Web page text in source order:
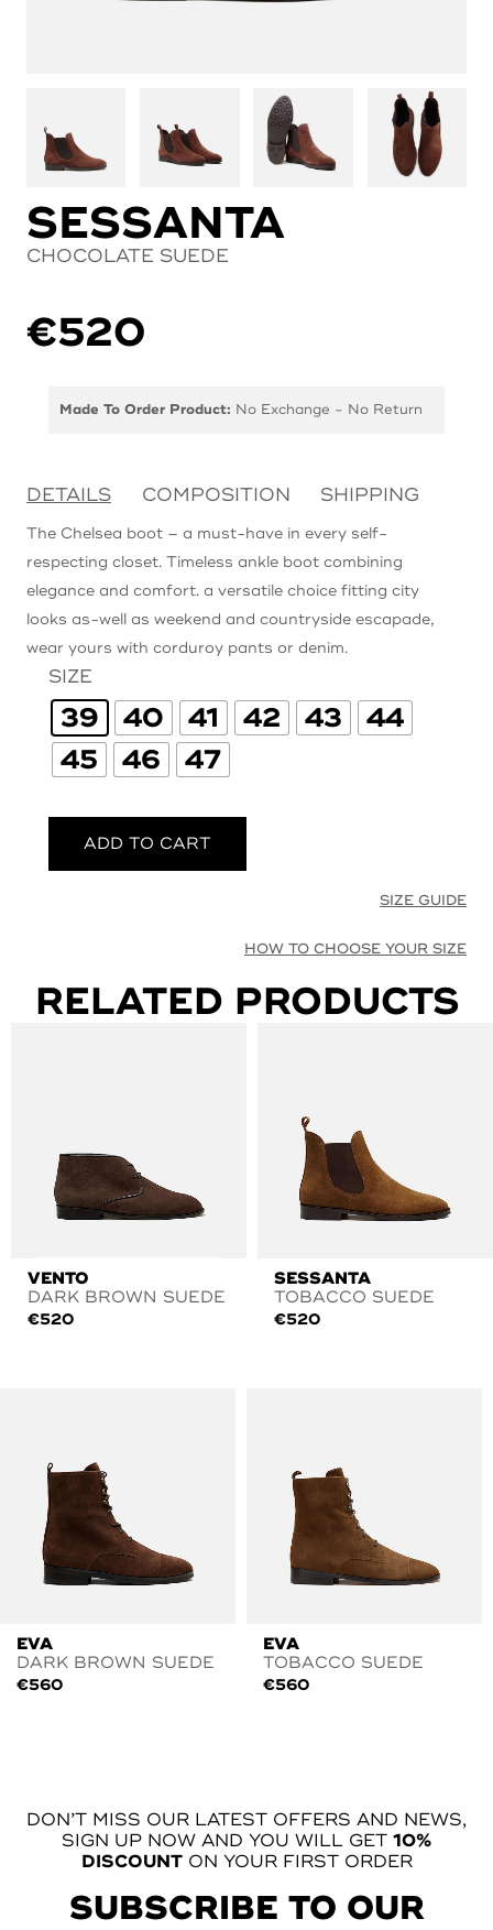
SESSANTA
CHOCOLATE SUEDE
€520
Made To Order Product: No Exchange - No Return
DETAILS COMPOSITION SHIPPING
The Chelsea boot – a must-have in every self-
respecting closet. Timeless ankle boot combining
elegance and comfort. a versatile choice fitting city
looks as-well as weekend and countryside escapade,
wear yours with corduroy pants or denim.
SIZE
39 40 41 42 43
44
45
46 47
ADD TO CART
SIZE GUIDE
HOW TO CHOOSE YOUR SIZE
RELATED PRODUCTS
VENTO
DARK BROWN SUEDE
€520
SESSANTA
TOBACCO SUEDE
€520
EVA
DARK BROWN SUEDE
€560
EVA
TOBACCO SUEDE
€560
DON’T MISS OUR LATEST OFFERS AND NEWS,
SIGN UP NOW AND YOU WILL GET 10%
DISCOUNTON YOUR FIRST ORDER
SUBSCRIBE TO OUR